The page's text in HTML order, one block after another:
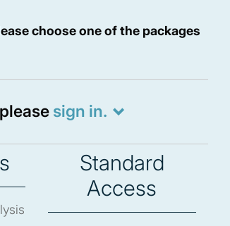
choose one of the packages
sign in.
Standard
Access